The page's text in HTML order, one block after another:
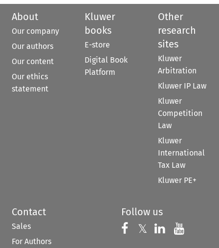
About
Our company
Our authors
Our content
Our ethics
statement
Kluwer
books
E-store
Digital Book
Platform
Other
research
sites
Kluwer
Arbitration
Kluwer IP Law
Kluwer
Competition
Law
Kluwer
International
Tax Law
Kluwer PE+
Contact
Sales
For Authors
Follow us
Follow us on
𝕏 Follow us on
Follow us